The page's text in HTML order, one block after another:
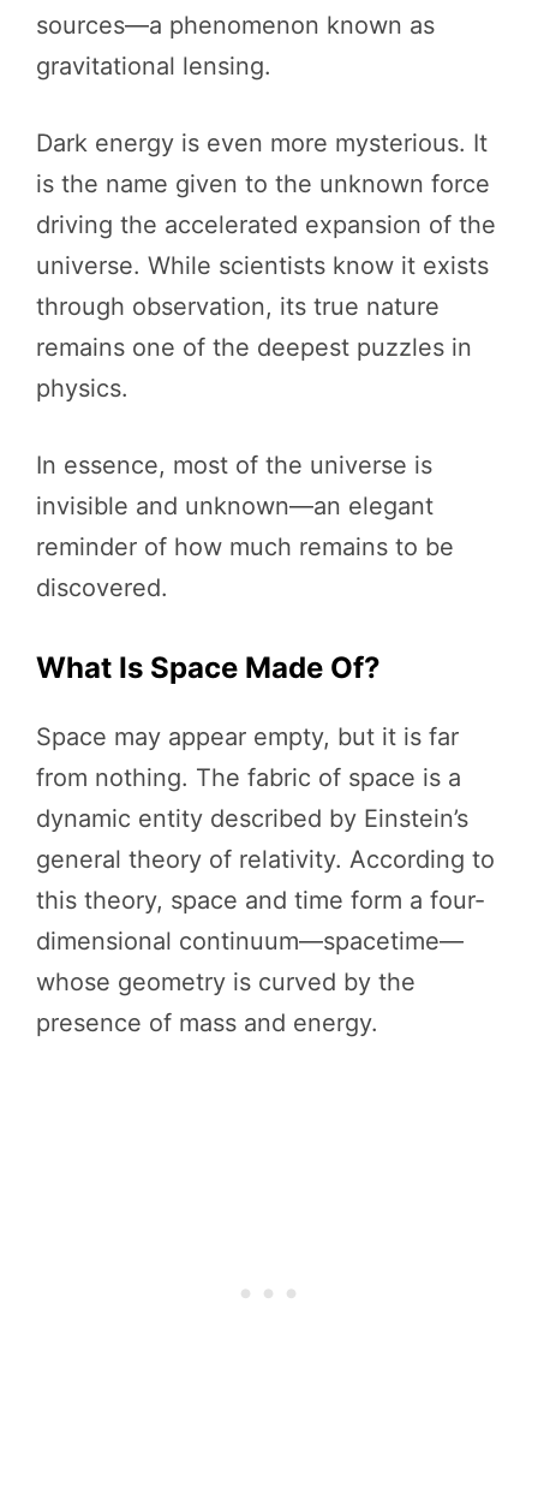
sources—a phenomenon known as
gravitational lensing.
Dark energy is even more mysterious. It
is the name given to the unknown force
driving the accelerated expansion of the
universe. While scientists know it exists
through observation, its true nature
remains one of the deepest puzzles in
physics.
In essence, most of the universe is
invisible and unknown—an elegant
reminder of how much remains to be
discovered.
What Is Space Made Of?
Space may appear empty, but it is far
from nothing. The fabric of space is a
dynamic entity described by Einstein’s
general theory of relativity. According to
this theory, space and time form a four-
dimensional continuum—spacetime—
whose geometry is curved by the
presence of mass and energy.